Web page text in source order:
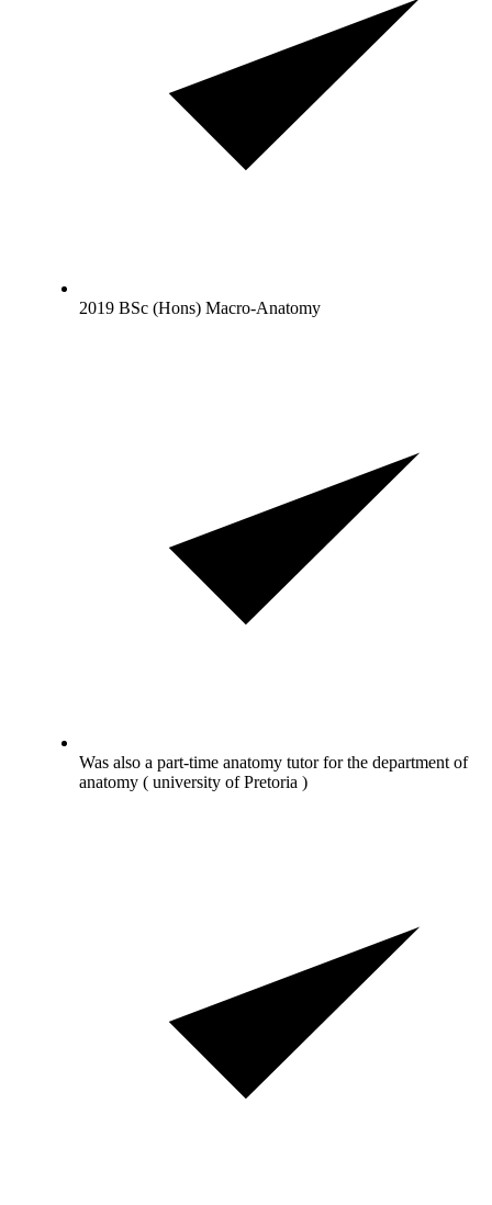
2019 BSc (Hons) Macro-Anatomy
Was also a part-time anatomy tutor for the department of
anatomy ( university of Pretoria )